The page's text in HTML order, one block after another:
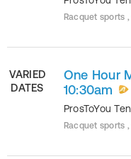
Racquet sports
VARIED
DATES
One Hour
10:30am
ProsToYou
Racquet sports